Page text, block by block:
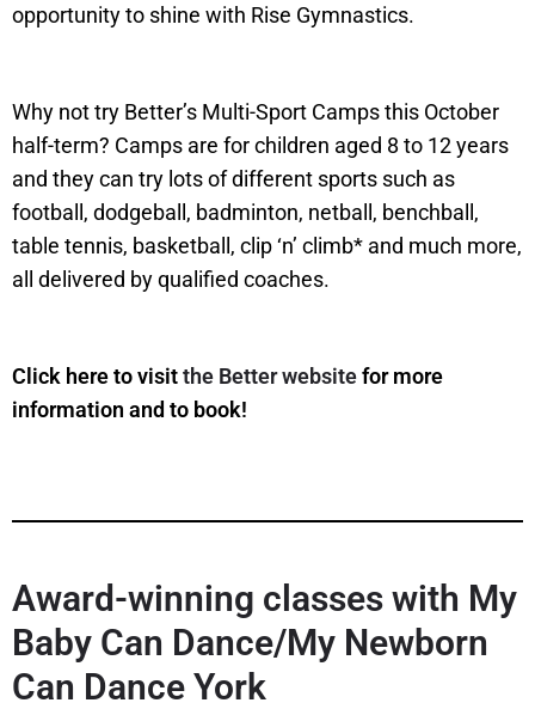
opportunity to shine with Rise Gymnastics.
Why not try Better’s Multi-Sport Camps this October
half-term? Camps are for children aged 8 to 12 years
and they can try lots of different sports such as
football, dodgeball, badminton, netball, benchball,
table tennis, basketball, clip ‘n’ climb* and much more,
all delivered by qualified coaches.
Click here to visitthe Better websitefor more
information and to book!
Award-winning classes with My
Baby Can Dance/My Newborn
Can Dance York